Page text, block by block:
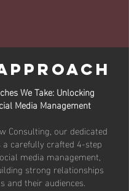
We Take: Unlocking
Media Management
Consulting, our dedicated
carefully crafted 4-step
media management,
strong relationships
and their audiences.